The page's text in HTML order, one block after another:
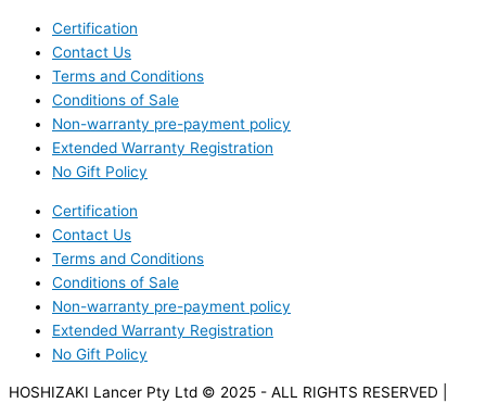
Certification
Contact Us
Terms and Conditions
Conditions of Sale
Non-warranty pre-payment policy
Extended Warranty Registration
No Gift Policy
Certification
Contact Us
Terms and Conditions
Conditions of Sale
Non-warranty pre-payment policy
Extended Warranty Registration
No Gift Policy
HOSHIZAKI Lancer Pty Ltd © 2025 - ALL RIGHTS RESERVED |